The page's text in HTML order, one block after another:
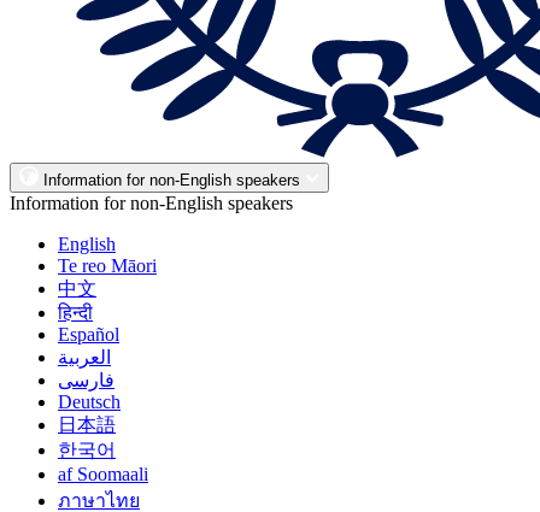
Information for non-English speakers
Information for non-English speakers
English
Te reo Māori
中文
हिन्दी
Español
العربية
فارسی
Deutsch
日本語
한국어
af Soomaali
ภาษาไทย